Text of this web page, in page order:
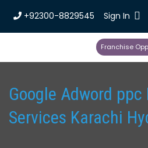
+92300-8829545 Sign In
Franchise
Google Adword
Services Karachi